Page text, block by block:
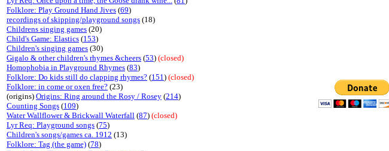
Folklore: Play Ground Hand Jives (69)
recordings of skipping/playground songs (18)
Childrens singing games (20)
Child's Game: Elastics (153)
Children's singing games (30)
Gigalo & other children's rhymes &cheers (53) (closed)
Homophobia in Playground Rhymes (83)
Folklore: Do kids still do clapping rhymes? (151) (closed)
Folklore: in come or oxen free? (23)
(origins) Origins: Ring around the Rosy / Rosey (214)
Counting Songs (109)
Water Wallflower & Brickwall Waterfall (87) (closed)
Lyr Req: Playground songs (75)
Children's songs/games ca. 1912 (13)
Folklore: Tag (the game) (78)